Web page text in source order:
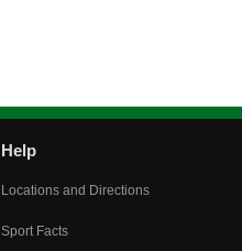
Help
Locations and Directions
Sport Facts